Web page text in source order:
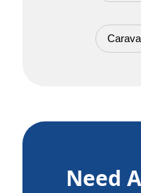
Need